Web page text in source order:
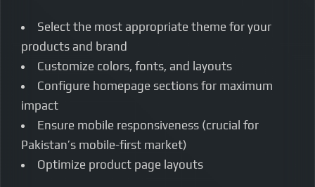
Select the most appropriate theme for your
products and brand
Customize colors, fonts, and layouts
Configure homepage sections for maximum
impact
Ensure mobile responsiveness (crucial for
Pakistan’s mobile-first market)
Optimize product page layouts